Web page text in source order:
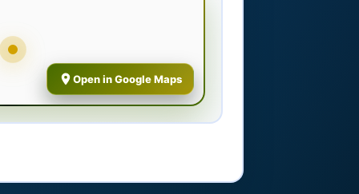
Open in Google Maps